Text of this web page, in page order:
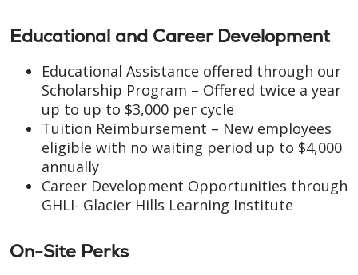
Educational and Career Development
Educational Assistance offered through our
Scholarship Program – Offered twice a year
up to up to $3,000 per cycle
Tuition Reimbursement – New employees
eligible with no waiting period up to $4,000
annually
Career Development Opportunities through
GHLI- Glacier Hills Learning Institute
On-Site Perks